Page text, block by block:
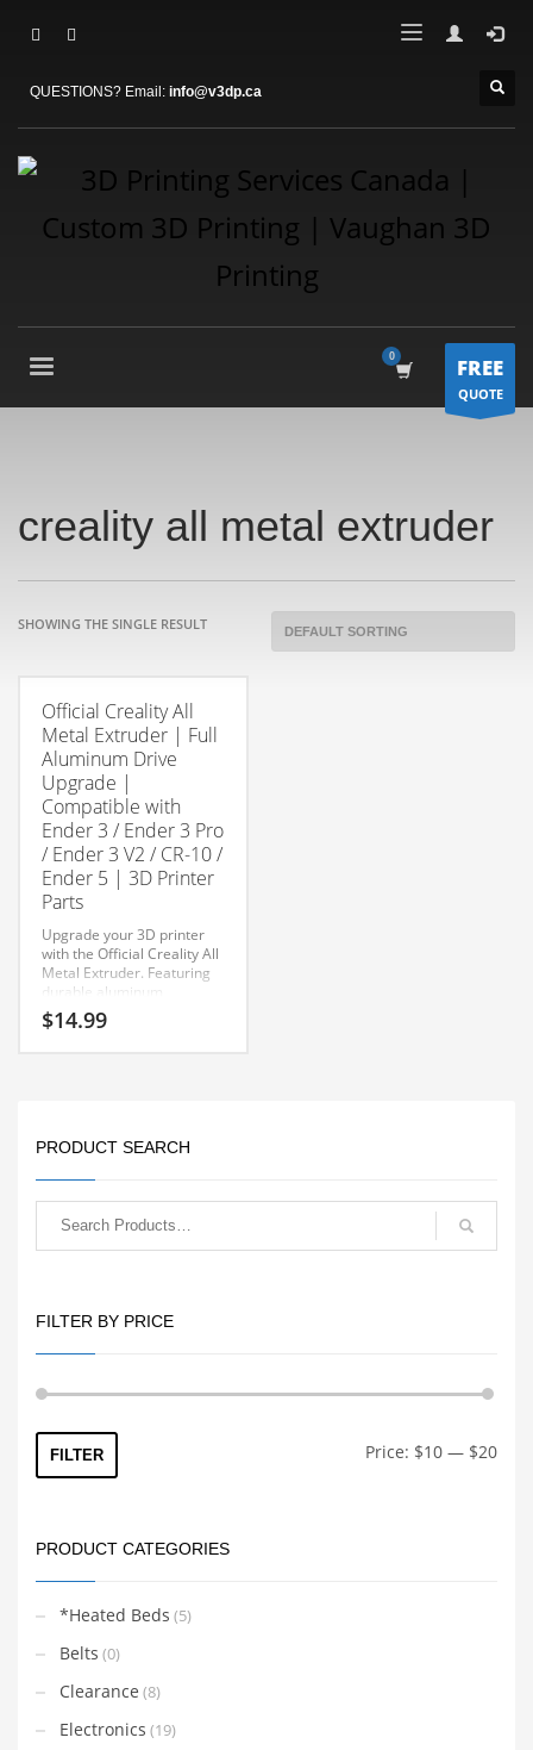
QUESTIONS? Email: info@v3dp.ca
FREE
QUOTE
creality all metal extruder
SHOWING THE SINGLE RESULT
Official Creality All
Metal Extruder | Full
Aluminum Drive
Upgrade |
Compatible with
Ender 3 / Ender 3 Pro
/ Ender 3 V2 / CR-10 /
Ender 5 | 3D Printer
Parts
Upgrade your 3D printer
with the Official Creality All
Metal Extruder. Featuring
durable aluminum
construction and improved
filament grip, this direct
$14.99
PRODUCT SEARCH
FILTER BY PRICE
Min
Max
FILTER Price: $10 — $20
PRODUCT CATEGORIES
*Heated Beds (5)
Belts (0)
Clearance (8)
Electronics (19)